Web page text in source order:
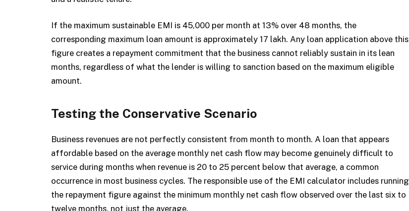
If the maximum sustainable EMI is ₹45,000 per month at 13% over 48 months, the
corresponding maximum loan amount is approximately ₹17 lakh. Any loan application above this
figure creates a repayment commitment that the business cannot reliably sustain in its lean
months, regardless of what the lender is willing to sanction based on the maximum eligible
amount.
Testing the Conservative Scenario
Business revenues are not perfectly consistent from month to month. A loan that appears
affordable based on the average monthly net cash flow may become genuinely difficult to
service during months when revenue is 20 to 25 percent below that average, a common
occurrence in most business cycles. The responsible use of the EMI calculator includes running
the repayment figure against the minimum monthly net cash flow observed over the last six to
twelve months, not just the average.